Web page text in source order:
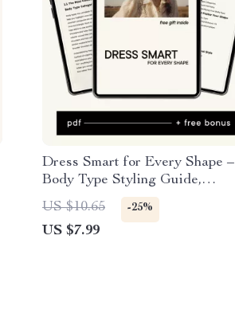
Dress Smart for Every Shape –
Body Type Styling Guide,
Personal Style eBook, AI Outfit
Prompts, Capsule Wardrobe &
Confidence Building Checklist
US $10.65 -25%
US $7.99